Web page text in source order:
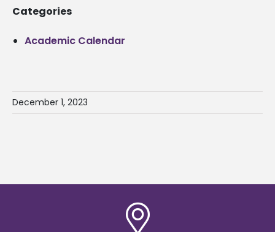
Categories
Academic Calendar
December 1, 2023